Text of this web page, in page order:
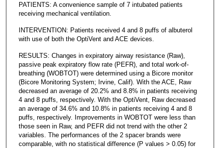
PATIENTS: A convenience sample of 7 intubated patients
receiving mechanical ventilation.
INTERVENTION: Patients received 4 and 8 puffs of albuterol
with use of both the OptiVent and ACE devices.
RESULTS: Changes in expiratory airway resistance (Raw),
passive peak expiratory flow rate (PEFR), and total work-of-
breathing (WOBTOT) were determined using a Bicore monitor
(Bicore Monitoring System; Irvine, Calif). With the ACE, Raw
decreased an average of 20.2% and 8.8% in patients receiving
4 and 8 puffs, respectively. With the OptiVent, Raw decreased
an average of 34.6% and 10.8% in patients receiving 4 and 8
puffs, respectively. Improvements in WOBTOT were less than
those seen in Raw, and PEFR did not trend with the other 2
variables. The performances of the 2 spacer brands were
comparable, with no statistical difference (P values > 0.05) for